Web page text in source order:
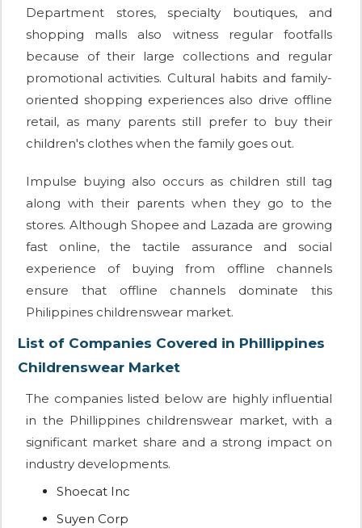
Department stores, specialty boutiques, and
shopping malls also witness regular footfalls
because of their large collections and regular
promotional activities. Cultural habits and family-
oriented shopping experiences also drive offline
retail, as many parents still prefer to buy their
children's clothes when the family goes out.
Impulse buying also occurs as children still tag
along with their parents when they go to the
stores. Although Shopee and Lazada are growing
fast online, the tactile assurance and social
experience of buying from offline channels
ensure that offline channels dominate this
Philippines childrenswear market.
List of Companies Covered in Phillippines
Childrenswear Market
The companies listed below are highly influential
in the Phillippines childrenswear market, with a
significant market share and a strong impact on
industry developments.
Shoecat Inc
Suyen Corp